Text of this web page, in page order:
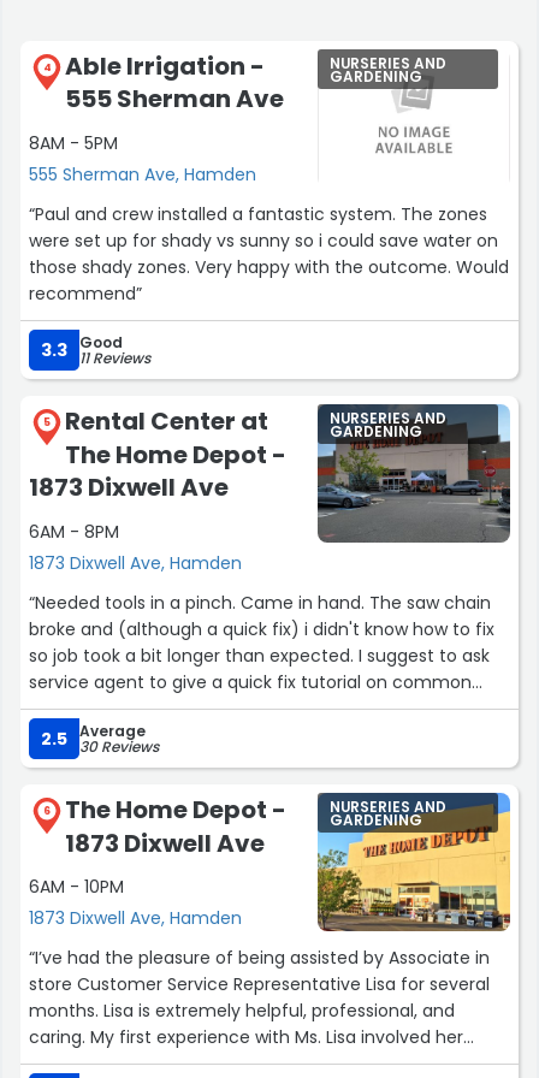
4
Able Irrigation -
555 Sherman Ave
8AM - 5PM
555 Sherman Ave, Hamden
NURSERIES AND
GARDENING
“Paul and crew installed a fantastic system. The zones
were set up for shady vs sunny so i could save water on
those shady zones. Very happy with the outcome. Would
recommend”
3.3 Good
11 Reviews
5
Rental Center at
The Home Depot -
1873 Dixwell Ave
6AM - 8PM
1873 Dixwell Ave, Hamden
NURSERIES AND
GARDENING
“Needed tools in a pinch. Came in hand. The saw chain
broke and (although a quick fix) i didn't know how to fix
so job took a bit longer than expected. I suggest to ask
service agent to give a quick fix tutorial on common
issues. The service tech was very polite and
accommodating.”
2.5 Average
30 Reviews
6
The Home Depot -
1873 Dixwell Ave
6AM - 10PM
1873 Dixwell Ave, Hamden
NURSERIES AND
GARDENING
“I’ve had the pleasure of being assisted by Associate in
store Customer Service Representative Lisa for several
months. Lisa is extremely helpful, professional, and
caring. My first experience with Ms. Lisa involved her
troubleshooting and solving a problem that I